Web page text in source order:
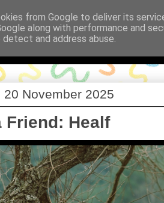
Fi
20 November 2025
Friend: Healf
from Google to deliver its
along with performance and
and address abuse.